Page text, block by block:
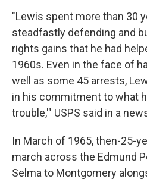
"Lewis spent more than 30
steadfastly defending and
rights gains that he had
1960s. Even in the face of
well as some 45 arrests,
in his commitment to what
trouble,'" USPS said in a
In March of 1965, then-25-
march across the Edmund
Selma to Montgomery